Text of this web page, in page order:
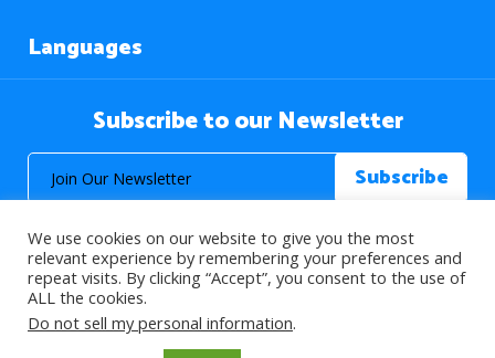
Languages
Subscribe to our Newsletter
© 2026 About Islam. All Rights Reserved.
We use cookies on our website to give you the most
relevant experience by remembering your preferences and
repeat visits. By clicking “Accept”, you consent to the use of
ALL the cookies.
Do not sell my personal information.